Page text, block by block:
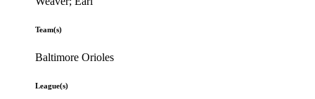
Team(s)
Baltimore Orioles
League(s)